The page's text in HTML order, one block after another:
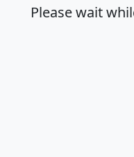
Please wait